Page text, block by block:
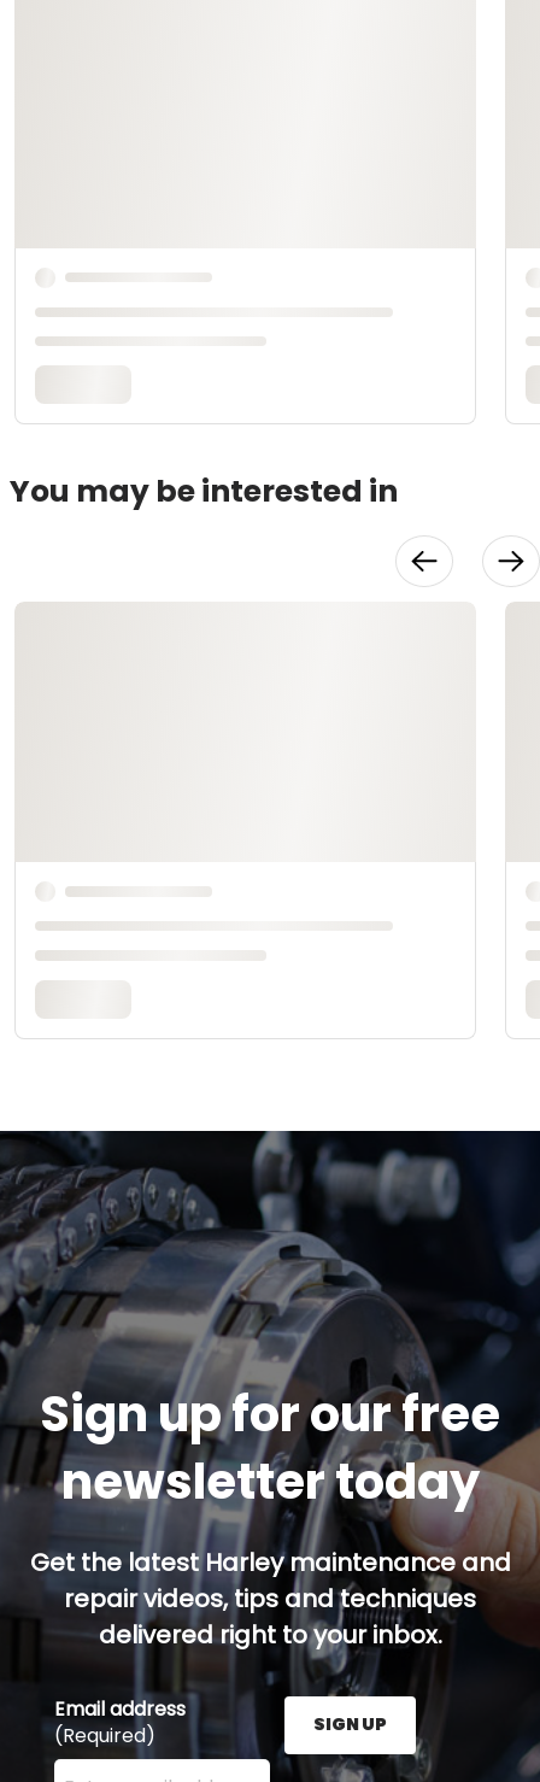
You may be interested in
Sign up for our free
newsletter today
Get the latest Harley maintenance and
repair videos, tips and techniques
delivered right to your inbox.
Email address
(Required)
Enter your email address here and press the Sign
SIGN UP